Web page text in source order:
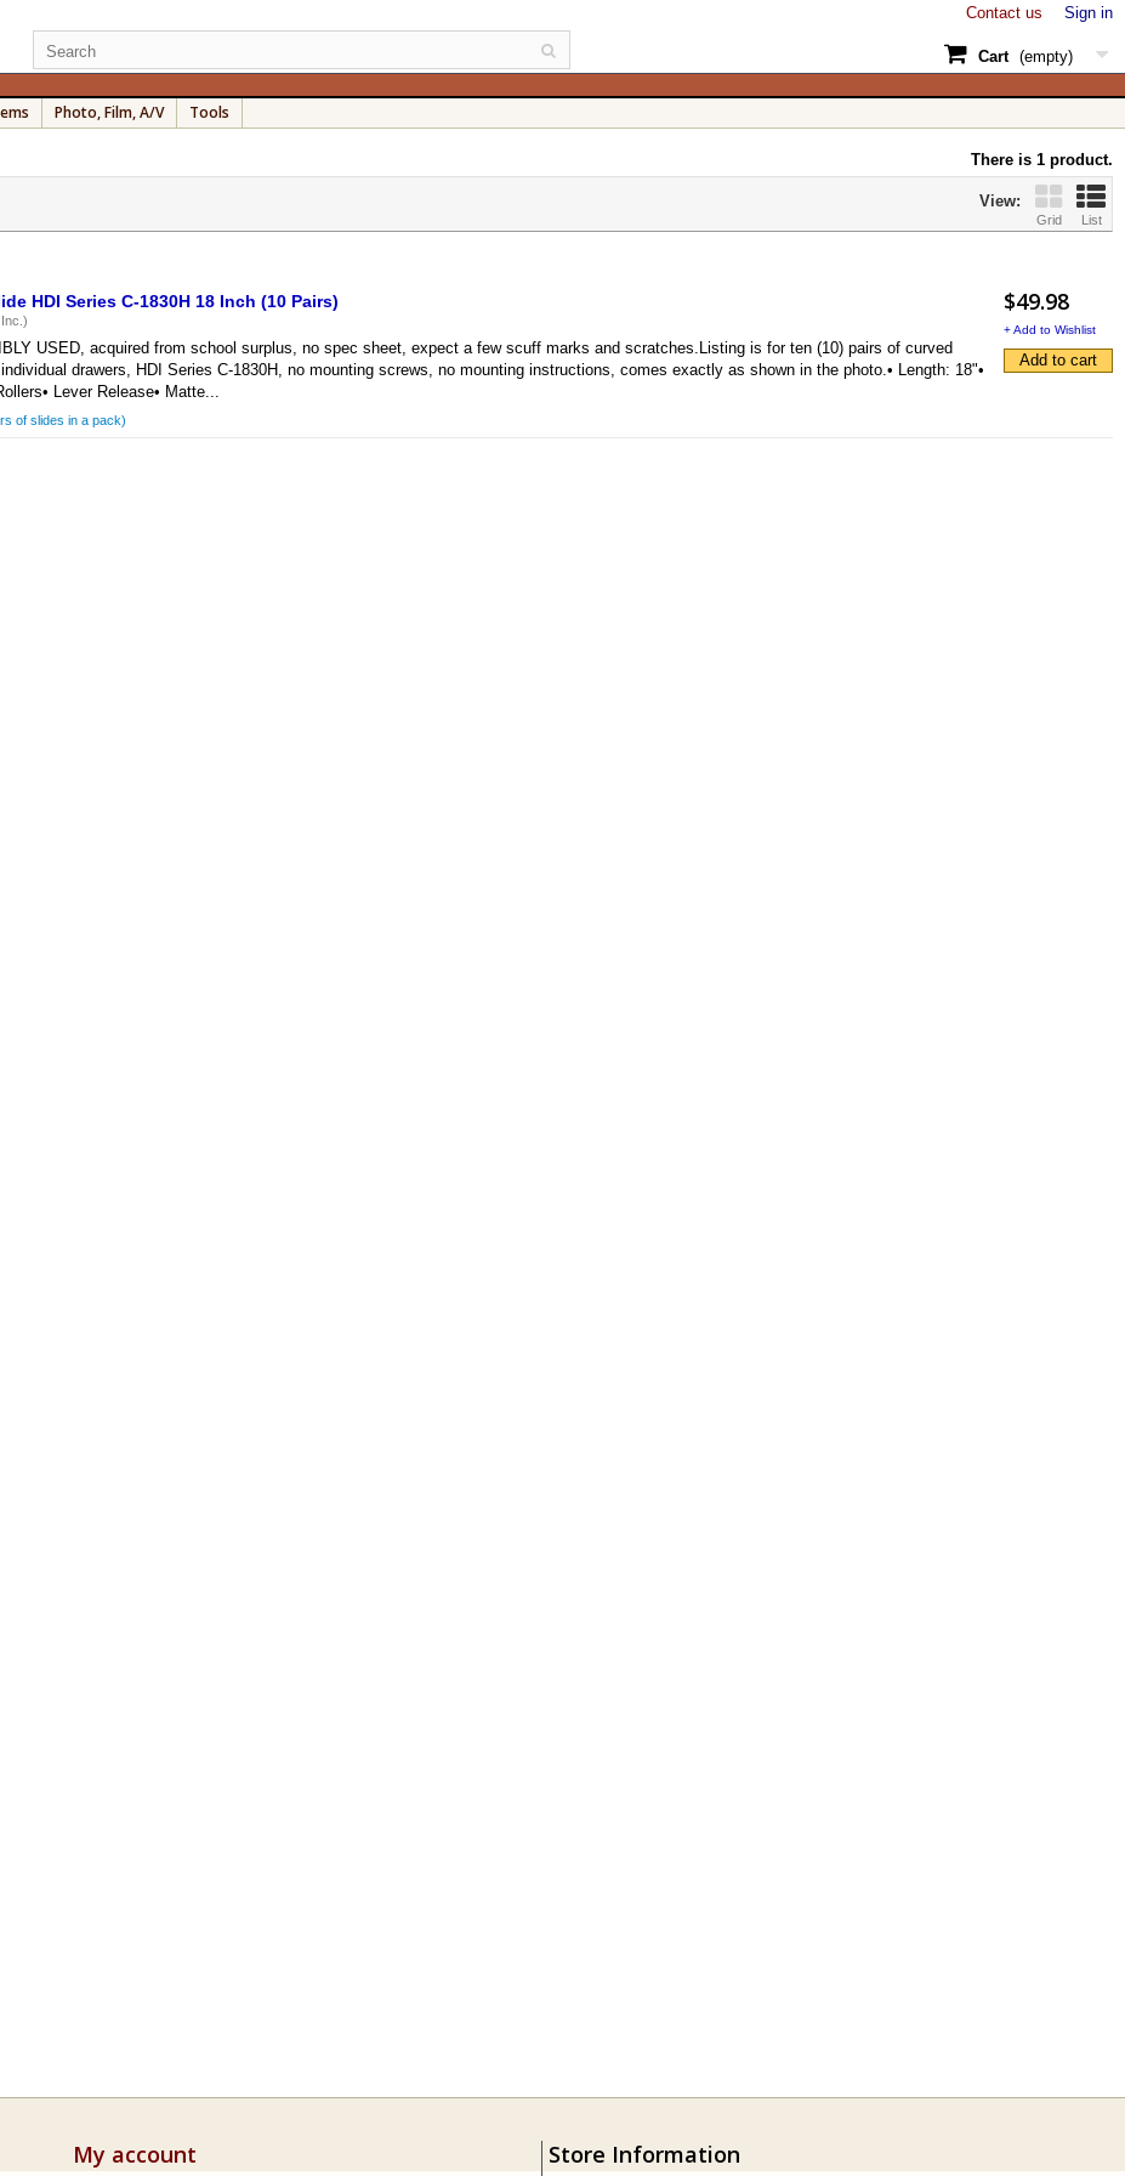
Sign in
Contact us
Cart (empty)
Photo, Film, A/V Tools
There is 1 product.
View:
Grid List
HDI Series C-1830H 18 Inch (10 Pairs)
USED, acquired from school surplus, no spec sheet, expect a few scuff marks and scratches.Listing is for ten (10) pairs of curved
drawers, HDI Series C-1830H, no mounting screws, no mounting instructions, comes exactly as shown in the photo.• Length: 18"•
Lever Release• Matte...
of slides in a pack)
$49.98
+ Add to Wishlist
Add to cart
My account Store Information